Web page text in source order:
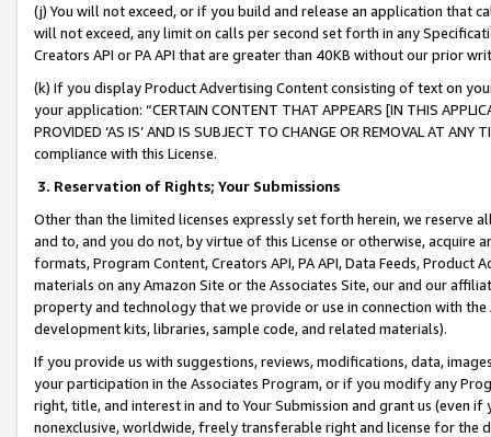
(j) You will not exceed, or if you build and release an application that
will not exceed, any limit on calls per second set forth in any
Creators API or PA API that are greater than 40KB without our prior
(k) If you display Product Advertising Content consisting of text on
your application: “CERTAIN CONTENT THAT APPEARS [IN THIS
PROVIDED ‘AS IS’ AND IS SUBJECT TO CHANGE OR REMOVAL AT
compliance with this License.
3. Reservation of Rights; Your Submissions
Other than the limited licenses expressly set forth herein, we
and to, and you do not, by virtue of this License or otherwise, acquire
formats, Program Content, Creators API, PA API, Data Feeds,
materials on any Amazon Site or the Associates Site, our and our
property and technology that we provide or use in connection with
development kits, libraries, sample code, and related materials).
If you provide us with suggestions, reviews, modifications, data,
your participation in the Associates Program, or if you modify any
right, title, and interest in and to Your Submission and grant us (even
nonexclusive, worldwide, freely transferable right and license for